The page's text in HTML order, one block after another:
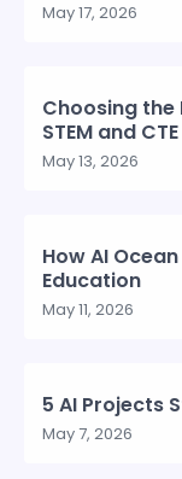
May 17, 2026
Choosing the
STEM and
May 13, 2026
How AI
Education
May 11, 2026
5 AI Projects
May 7, 2026